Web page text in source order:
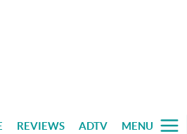
REVIEWS ADTV MENU